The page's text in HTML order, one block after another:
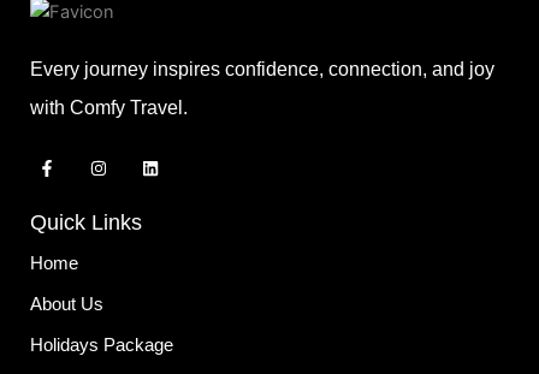
Every journey inspires confidence, connection, and joy
with Comfy Travel.
F
a
b
o
k
-
f
I
n
a
L
i
Quick Links
Home
About Us
Holidays Package